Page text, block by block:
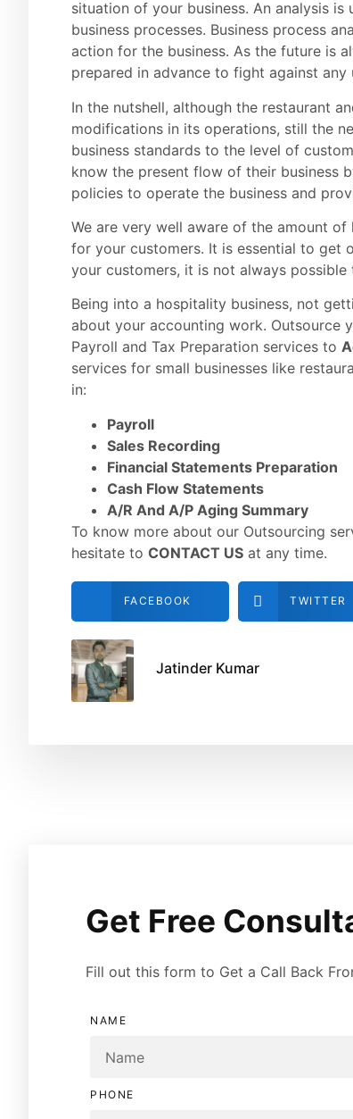
situation of your business. An analysis
business processes. Business process
action for the business. As the future is
prepared in advance to fight against any
In the nutshell, although the restaurant
modifications in its operations, still the
business standards to the level of
know the present flow of their business
policies to operate the business and
We are very well aware of the amount
for your customers. It is essential to get
your customers, it is not always possible
Being into a hospitality business, not
about your accounting work. Outsource
Payroll and Tax Preparation services to
services for small businesses like
in:
Payroll
Sales Recording
Financial Statements Preparation
Cash Flow Statements
A/R And A/P Aging Summary
To know more about our Outsourcing
hesitate to CONTACT US at any time.
FACEBOOK TWITTER
Jatinder Kumar
Get Free
Fill out this form to Get a Call Back
NAME
PHONE